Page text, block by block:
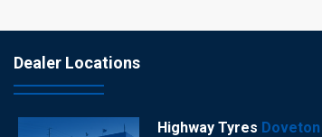
Dealer Locations
Highway Tyres Doveton